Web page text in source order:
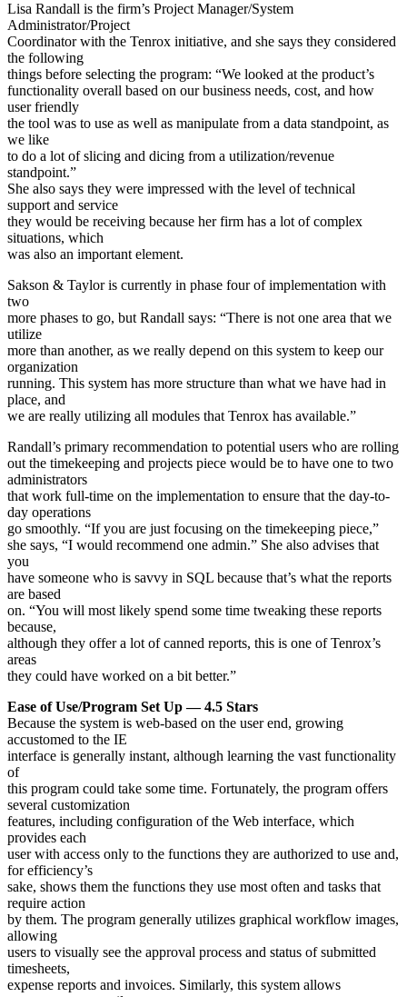
Lisa Randall is the firm’s Project Manager/System
Administrator/Project
Coordinator with the Tenrox initiative, and she says they considered
the following
things before selecting the program: “We looked at the product’s
functionality overall based on our business needs, cost, and how
user friendly
the tool was to use as well as manipulate from a data standpoint, as
we like
to do a lot of slicing and dicing from a utilization/revenue
standpoint.”
She also says they were impressed with the level of technical
support and service
they would be receiving because her firm has a lot of complex
situations, which
was also an important element.
Sakson & Taylor is currently in phase four of implementation with
two
more phases to go, but Randall says: “There is not one area that we
utilize
more than another, as we really depend on this system to keep our
organization
running. This system has more structure than what we have had in
place, and
we are really utilizing all modules that Tenrox has available.”
Randall’s primary recommendation to potential users who are rolling
out the timekeeping and projects piece would be to have one to two
administrators
that work full-time on the implementation to ensure that the day-to-
day operations
go smoothly. “If you are just focusing on the timekeeping piece,”
she says, “I would recommend one admin.” She also advises that
you
have someone who is savvy in SQL because that’s what the reports
are based
on. “You will most likely spend some time tweaking these reports
because,
although they offer a lot of canned reports, this is one of Tenrox’s
areas
they could have worked on a bit better.”
Ease of Use/Program Set Up — 4.5 Stars
Because the system is web-based on the user end, growing
accustomed to the IE
interface is generally instant, although learning the vast functionality
of
this program could take some time. Fortunately, the program offers
several customization
features, including configuration of the Web interface, which
provides each
user with access only to the functions they are authorized to use and,
for efficiency’s
sake, shows them the functions they use most often and tasks that
require action
by them. The program generally utilizes graphical workflow images,
allowing
users to visually see the approval process and status of submitted
timesheets,
expense reports and invoices. Similarly, this system allows